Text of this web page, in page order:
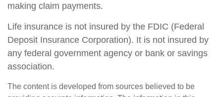
making claim payments.
Life insurance is not insured by the FDIC (Federal
Deposit Insurance Corporation). It is not insured by
any federal government agency or bank or savings
association.
The content is developed from sources believed to be